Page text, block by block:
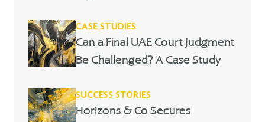
CASE STUDIES
Can a Final UAE Court Judgment
Be Challenged? A Case Study
SUCCESS STORIES
Horizons & Co Secures